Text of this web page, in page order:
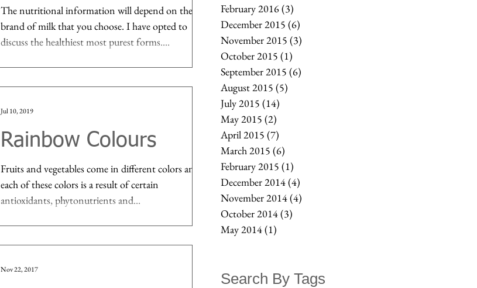
The nutritional information will depend on the
brand of milk that you choose. I have opted to
discuss the healthiest most purest forms....
Rainbow Colours
Fruits and vegetables come in different colors and
each of these colors is a result of certain
antioxidants, phytonutrients and...
Jul 10, 2019
Nov 22, 2017
February 2016(3)
December 2015 (6)
November 2015 (3)
October 2015 (1)
September 2015 (6)
August 2015 (5)
July 2015 (14)
May 2015 (2)
April 2015 (7)
March 2015 (6)
February 2015 (1)
December 2014(4)
November 2014(4)
October 2014(3)
May 2014(1)
Search By Tags